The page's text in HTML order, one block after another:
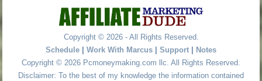
Copyright © 2026 - All Rights Reserved.
Schedule
Work With Marcus Support
Notes
Copyright © 2026 Pcmoneymaking.com llc. All Rights Reserved.
Disclaimer: To the best of my knowledge the information contained